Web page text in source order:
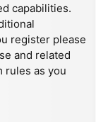
capabilities.
register please
and related
rules as you